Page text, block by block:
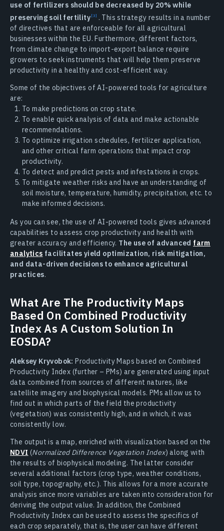
use of fertilizers should be decreased by 20% while
preserving soil fertility
. This strategy results in a number
of directives that are enforceable for all agricultural
businesses within the EU. Furthermore, different factors,
from climate change to import-export balance require
growers to seek instruments that will help them preserve
productivity in a healthy and cost-efficient way.
Some of the objectives of AI-powered tools for agriculture
are:
To make predictions on crop state.
To enable quick analysis of data and make actionable
recommendations.
To optimize irrigation schedules, fertilizer application,
and other critical farm operations that impact crop
productivity.
To detect and predict pests and infestations in crops.
To mitigate weather risks and have an understanding of
soil moisture, temperature, humidity, precipitation, etc. to
make informed decisions.
As you can see, the use of AI-powered tools gives advanced
capabilities to assess crop productivity and health with
greater accuracy and efficiency. The use of advanced farm
analytics facilitates yield optimization, risk mitigation,
and data-driven decisions to enhance agricultural
practices.
What Are The Productivity Maps
Based On Combined Productivity
Index As A Custom Solution In
EOSDA?
Aleksey Kryvobok: Productivity Maps based on Combined
Productivity Index (further – PMs) are generated using input
data combined from sources of different natures, like
satellite imagery and biophysical models. PMs allow us to
find out in which parts of the field the productivity
(vegetation) was consistently high, and in which, it was
consistently low.
The output is a map, enriched with visualization based on the
NDVI (Normalized Difference Vegetation Index) along with
the results of biophysical modeling. The latter consider
several additional factors (crop type, weather conditions,
soil type, topography, etc.). This allows for a more accurate
analysis since more variables are taken into consideration for
deriving the output value. In addition, the Combined
Productivity Index can be used to assess the specifics of
each crop separately, that is, the user can have different